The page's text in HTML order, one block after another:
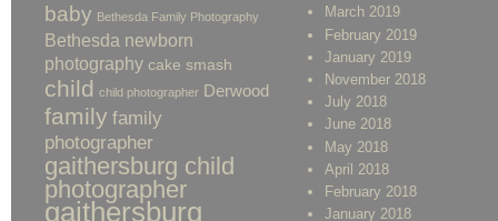
baby Bethesda Family Photography
Bethesda newborn
photography cake smash
child child photographer Derwood
family family
photographer
gaithersburg child
photographer
gaithersburg
March 2019
February 2019
January 2019
November 2018
July 2018
June 2018
May 2018
April 2018
February 2018
January 2018